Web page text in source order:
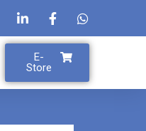
E-
Store